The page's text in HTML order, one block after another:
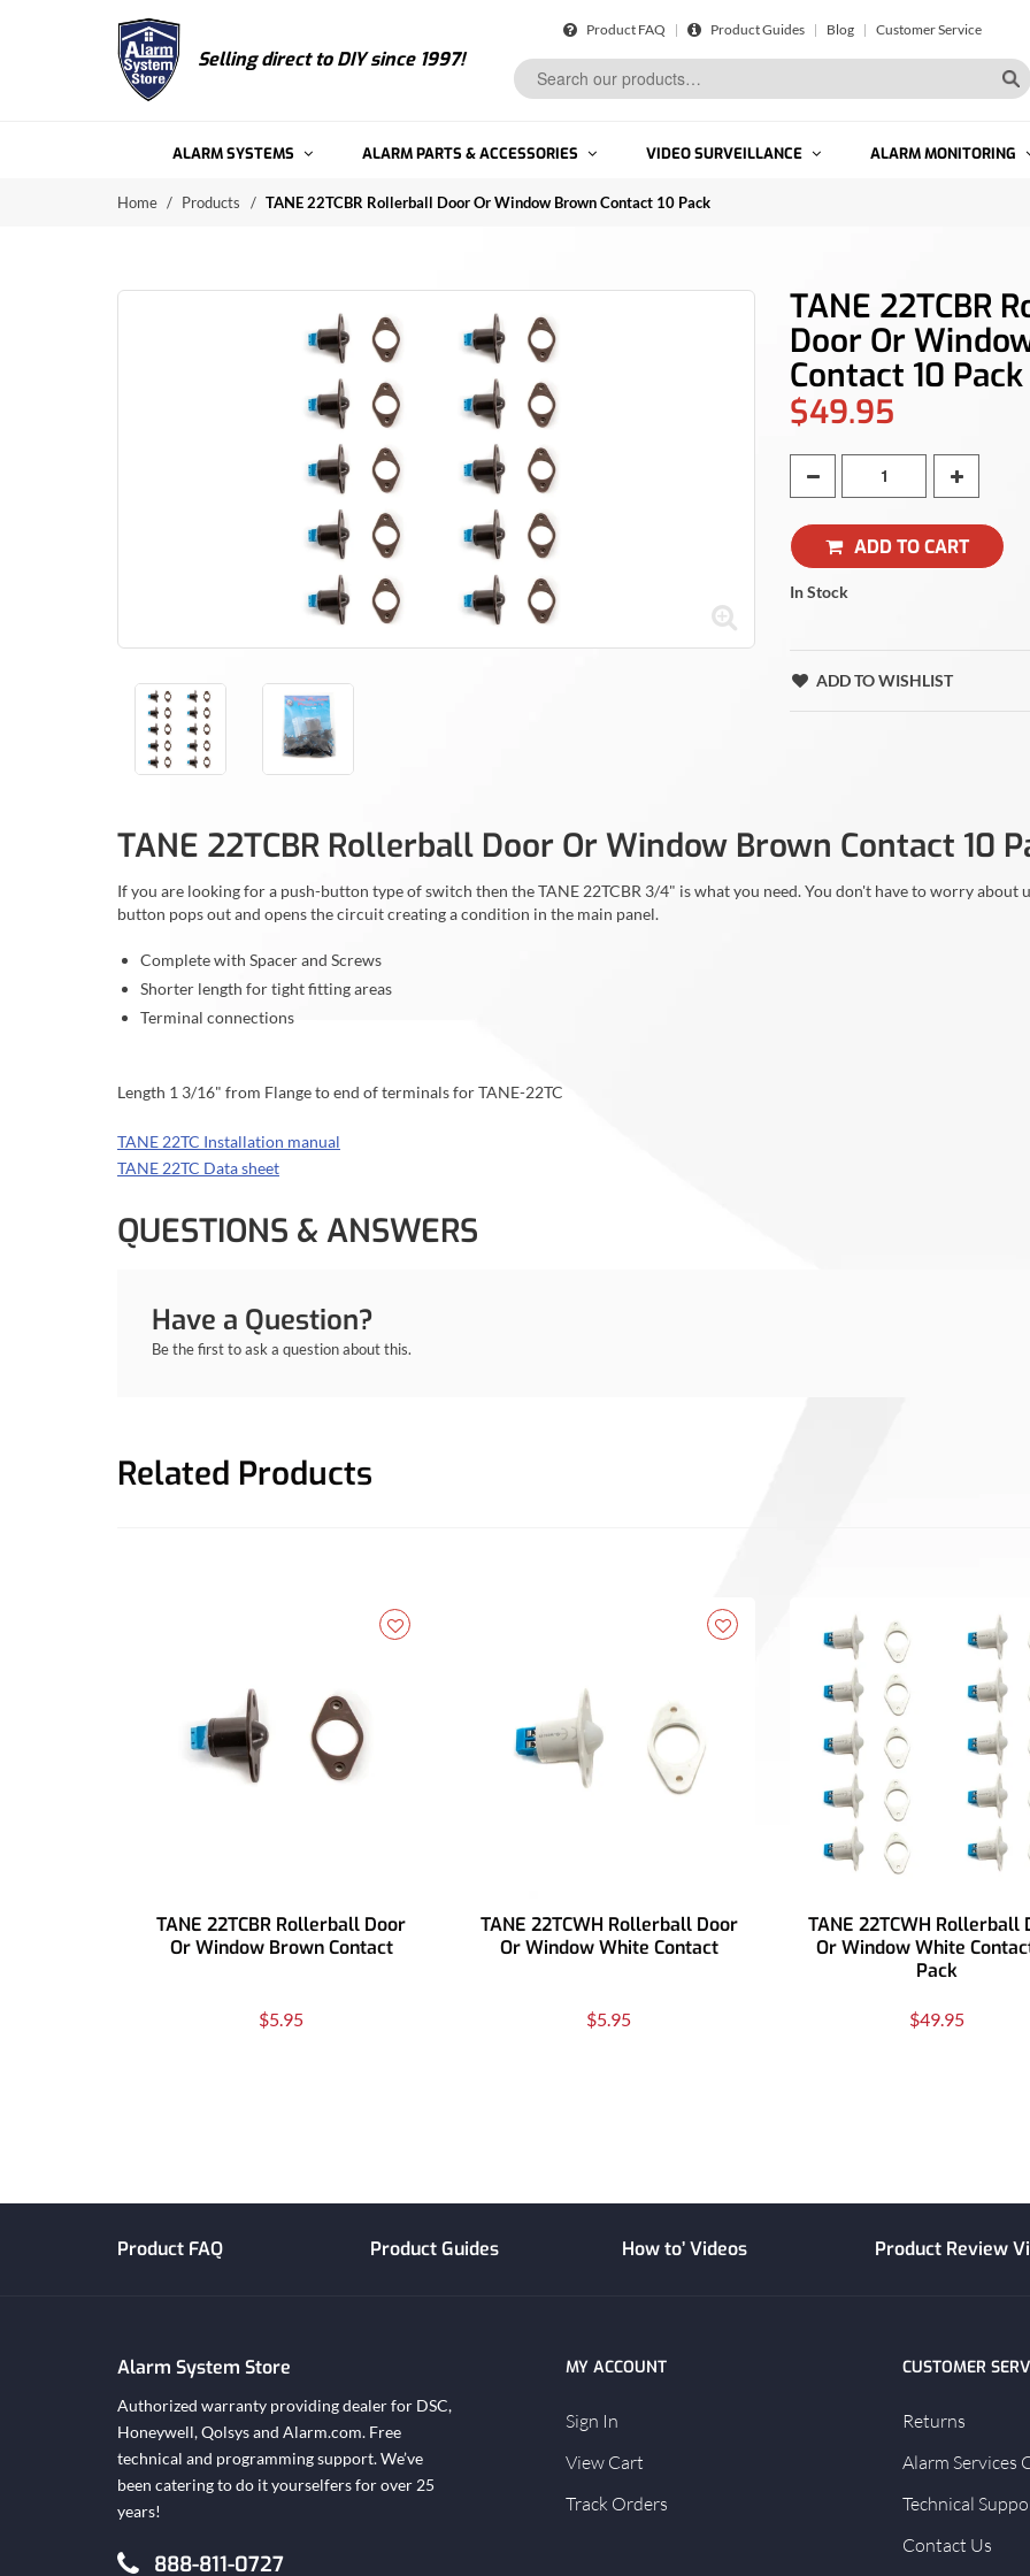
Selling direct toDIY since 1997!
Product FAQ
Product Guides Blog Customer Service
ALARM SYSTEMS ALARM PARTS & ACCESSORIES VIDEO SURVEILLANCE ALARM MONITORING
Home / Products / TANE 22TCBR Rollerball Door Or Window Brown Contact 10 Pack
TANE 22TCBR
Door Or
Contact 10 Pack
$49.95
ADD TO CART
In Stock
ADD TO WISHLIST
TANE 22TCBR Rollerball Door Or Window Brown Contact 10
If you are looking for a push-button type of switch then the TANE 22TCBR 3/4" is what you need. You don't have to worry about
button pops out and opens the circuit creating a condition in the main panel.
Complete with Spacer and Screws
Shorter length for tight fitting areas
Terminal connections
Length 1 3/16" from Flange to end of terminals for TANE-22TC
TANE 22TC Installation manual
TANE 22TC Data sheet
QUESTIONS & ANSWERS
Have a Question?
Be the first to ask a question about this.
Related Products
TANE 22TCBR Rollerball Door
Or Window Brown Contact
$5.95
TANE 22TCWH Rollerball Door
Or Window White Contact
$5.95
TANE 22TCWH Rollerball
Or Window White
Pack
$49.95
Product FAQ Product Guides How to’ Videos Product Review
Alarm System Store
Authorized warranty providing dealer for DSC,
Honeywell, Qolsys and Alarm.com. Free
technical and programming support. We’ve
been catering to do it yourselfers for over 25
years!
888-811-0727
MY ACCOUNT
Sign In
View Cart
Track Orders
CUSTOMER
Returns
Alarm Services
Technical
Contact Us